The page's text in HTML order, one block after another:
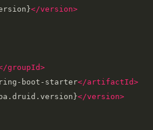
</version>
groupId>
boot-starter</artifactId>
</version>